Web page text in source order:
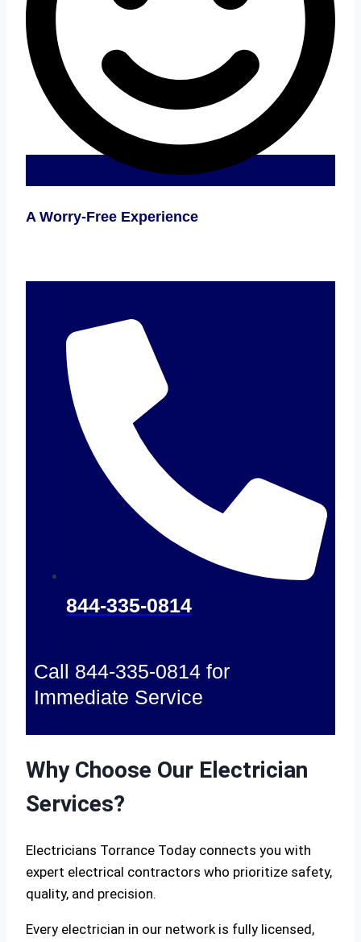
A Worry-Free Experience
844-335-0814
Call 844-335-0814 for
Immediate Service
Why Choose Our Electrician
Services?
Electricians Torrance Today connects you with
expert electrical contractors who prioritize safety,
quality, and precision.
Every electrician in our network is fully licensed,